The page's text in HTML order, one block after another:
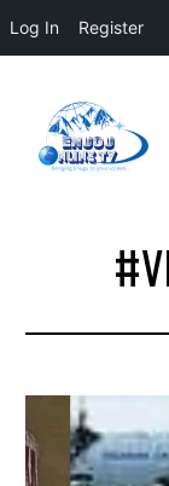
Log In Register